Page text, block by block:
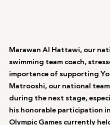
Marawan Al Hattawi, our
swimming team coach,
importance of supporting
Matrooshi, our national
during the next stage,
his honorable participation
Olympic Games currently